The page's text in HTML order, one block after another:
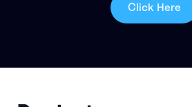
Click Here